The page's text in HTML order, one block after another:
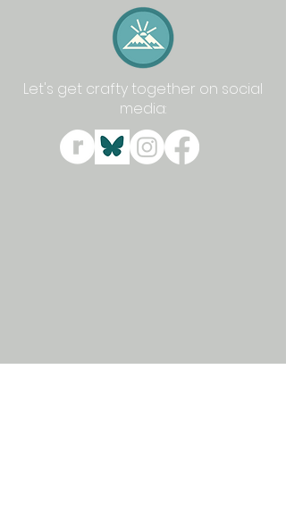
Let's get crafty together on social
media: